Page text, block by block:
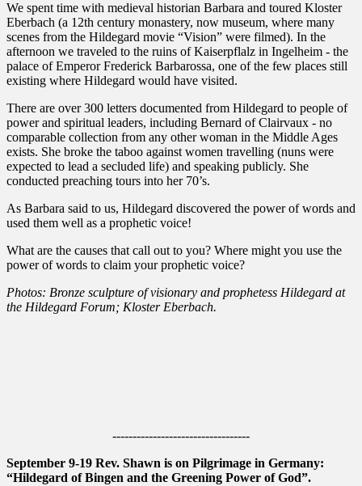
We spent time with medieval historian Barbara and toured Kloster
Eberbach (a 12th century monastery, now museum, where many
scenes from the Hildegard movie “Vision” were filmed). In the
afternoon we traveled to the ruins of Kaiserpflalz in Ingelheim - the
palace of Emperor Frederick Barbarossa, one of the few places still
existing where Hildegard would have visited.
There are over 300 letters documented from Hildegard to people of
power and spiritual leaders, including Bernard of Clairvaux - no
comparable collection from any other woman in the Middle Ages
exists. She broke the taboo against women travelling (nuns were
expected to lead a secluded life) and speaking publicly. She
conducted preaching tours into her 70’s.
As Barbara said to us, Hildegard discovered the power of words and
used them well as a prophetic voice!
What are the causes that call out to you? Where might you use the
power of words to claim your prophetic voice?
Photos: Bronze sculpture of visionary and prophetess Hildegard at
the Hildegard Forum; Kloster Eberbach.
----------------------------------
September 9-19 Rev. Shawn is on Pilgrimage in Germany:
“Hildegard of Bingen and the Greening Power of God”.